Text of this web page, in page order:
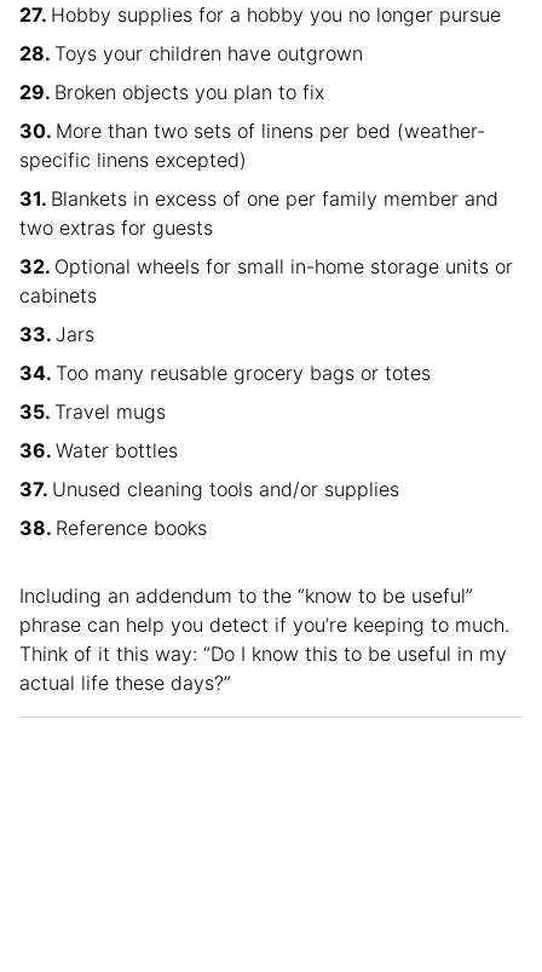
Hobby supplies for a hobby you no longer pursue
Toys your children have outgrown
Broken objects you plan to fix
More than two sets of linens per bed (weather-
specific linens excepted)
Blankets in excess of one per family member and
two extras for guests
Optional wheels for small in-home storage units or
cabinets
Jars
Too many reusable grocery bags or totes
Travel mugs
Water bottles
Unused cleaning tools and/or supplies
Reference books
Including an addendum to the “know to be useful”
phrase can help you detect if you’re keeping to much.
Think of it this way: “Do I know this to be useful in my
actual life these days?”